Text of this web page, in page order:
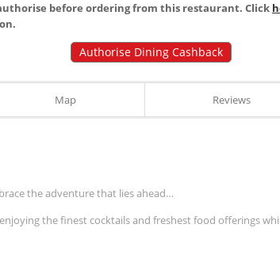
authorise before ordering from this restaurant. Click
Authorise Dining Cashback
Map Reviews
the adventure that lies ahead…
the finest cocktails and freshest food offerings